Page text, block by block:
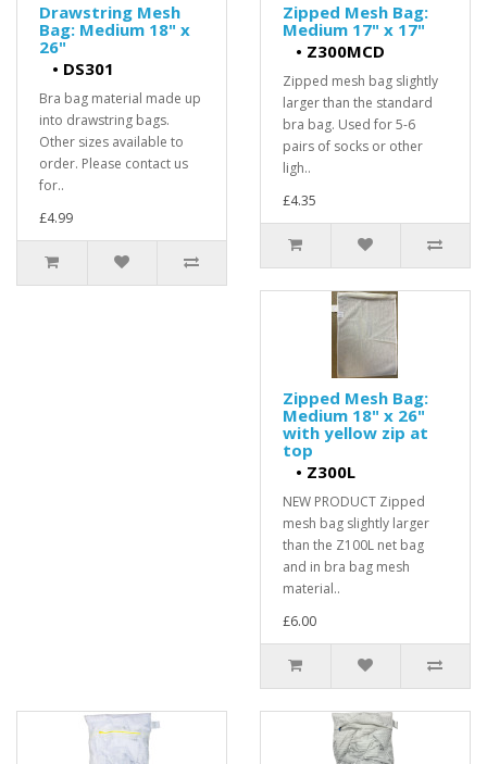
Drawstring Mesh
Bag: Medium 18" x
26"
• DS301
Bra bag material made up
into drawstring bags.
Other sizes available to
order. Please contact us
for..
£4.99
Zipped Mesh Bag:
Medium 17" x 17"
• Z300MCD
Zipped mesh bag slightly
larger than the standard
bra bag. Used for 5-6
pairs of socks or other
ligh..
£4.35
Zipped Mesh Bag:
Medium 18" x 26"
with yellow zip at
top
• Z300L
NEW PRODUCT Zipped
mesh bag slightly larger
than the Z100L net bag
and in bra bag mesh
material..
£6.00